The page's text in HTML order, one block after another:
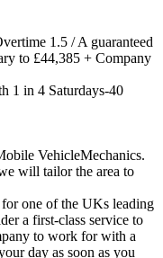
1.5 / A guaranteed
to £44,385 + Company
1 in 4 Saturdays-40
VehicleMechanics.
will tailor the area to
one of the UKs leading
a first-class service to
to work for with a
day as soon as you